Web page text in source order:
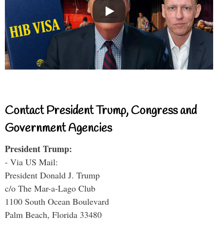
Contact President Trump, Congress and
Government Agencies
President Trump:
- Via US Mail:
President Donald J. Trump
c/o The Mar-a-Lago Club
1100 South Ocean Boulevard
Palm Beach, Florida 33480